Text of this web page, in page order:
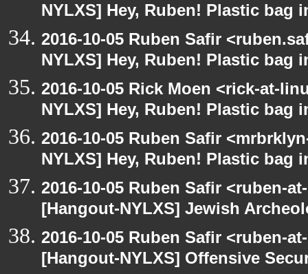
NYLXS] Hey, Ruben! Plastic bag
2016-10-05 Ruben Safir
NYLXS] Hey, Ruben! Plastic bag
2016-10-05 Rick Moen <rick-at-
NYLXS] Hey, Ruben! Plastic bag
2016-10-05 Ruben Safir
NYLXS] Hey, Ruben! Plastic bag
2016-10-05 Ruben Safir <ruben-
[Hangout-NYLXS] Jewish
2016-10-05 Ruben Safir <ruben-
[Hangout-NYLXS] Offensive